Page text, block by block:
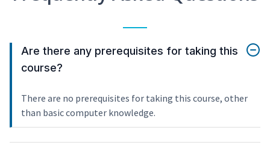
Are there any prerequisites for taking this
course?
There are no prerequisites for taking this course, other
than basic computer knowledge.